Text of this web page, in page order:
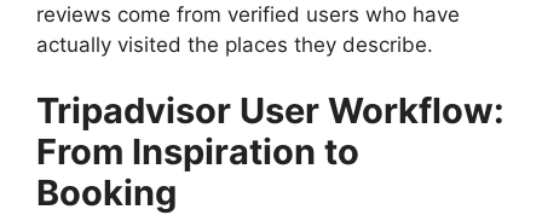
reviews come from verified users who have
actually visited the places they describe.
Tripadvisor User Workflow:
From Inspiration to
Booking